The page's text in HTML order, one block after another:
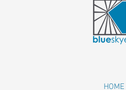
HOME